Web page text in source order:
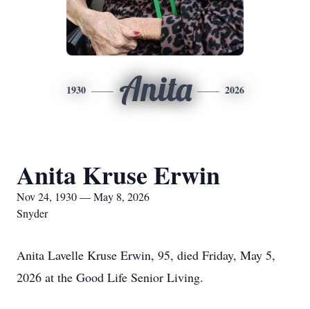
1930 Anita 2026
Anita Kruse Erwin
Nov 24, 1930 — May 8, 2026
Snyder
Anita Lavelle Kruse Erwin, 95, died Friday, May 5,
2026 at the Good Life Senior Living.